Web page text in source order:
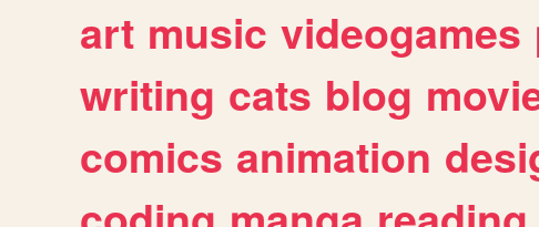
art music videogames
writing cats blog
comics animation